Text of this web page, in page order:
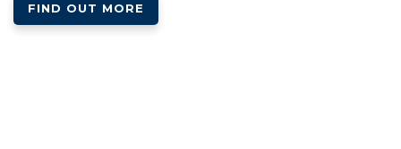
FIND OUT MORE